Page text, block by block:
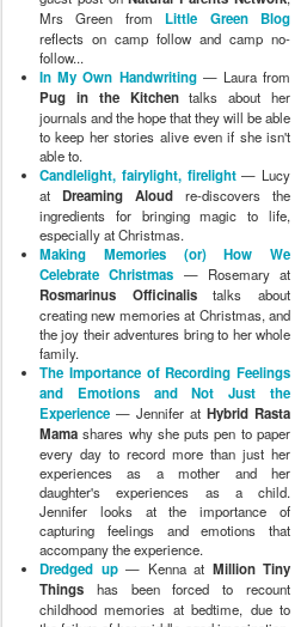
Mrs Green from Little Green Blog
reflects on camp follow and camp no-
follow...
In My Own Handwriting— Laura from
Pug in the Kitchentalks about her
journals and the hope that they will be able
to keep her stories alive even if she isn't
able to.
Candlelight, fairylight, firelight— Lucy
at Dreaming Aloud re-discovers the
ingredients for bringing magic to life,
especially at Christmas.
Making Memories (or) How We
Celebrate Christmas — Rosemary at
Rosmarinus Officinalistalks about
creating new memories at Christmas, and
the joy their adventures bring to her whole
family.
The Importance of Recording Feelings
and Emotions and Not Just the
Experience — Jennifer at Hybrid Rasta
Mama shares why she puts pen to paper
every day to record more than just her
experiences as a mother and her
daughter's experiences as a child.
Jennifer looks at the importance of
capturing feelings and emotions that
accompany the experience.
Dredged up— Kenna at Million Tiny
Things has been forced to recount
childhood memories at bedtime, due to